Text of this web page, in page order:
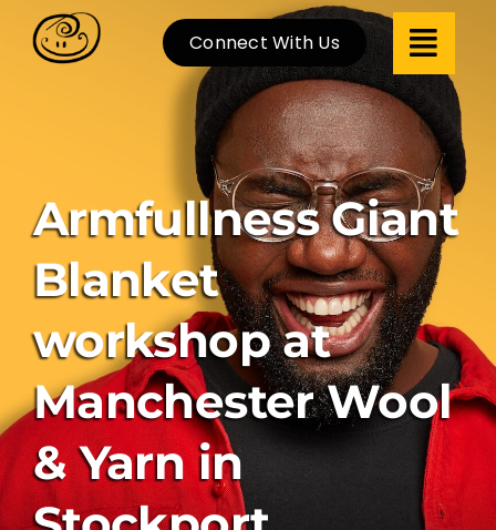
Connect With Us
Armfullness Giant
Blanket
workshop at
Manchester Wool
& Yarn in